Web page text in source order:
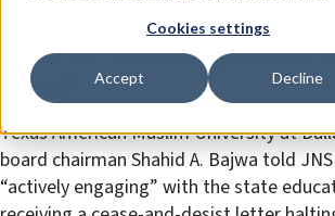
Cookies settings
Accept Decline
Muslim university in
to be in ‘full
board
Texas American Muslim University at
board chairman Shahid A. Bajwa told
“actively engaging” with the state